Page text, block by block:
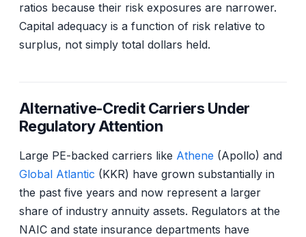
ratios because their risk exposures are narrower.
Capital adequacy is a function of risk relative to
surplus, not simply total dollars held.
Alternative-Credit Carriers Under
Regulatory Attention
Large PE-backed carriers like Athene (Apollo) and
Global Atlantic (KKR) have grown substantially in
the past five years and now represent a larger
share of industry annuity assets. Regulators at the
NAIC and state insurance departments have